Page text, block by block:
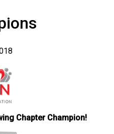
Chapter Champion!